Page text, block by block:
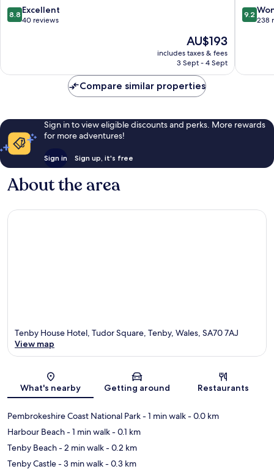
8.8
out
reviews
8.8 Excellent
40 reviews
The
price
is
AU$193
includes taxes & fees
3 Sept - 4 Sept
9.2
out
reviews
9.2
238
Compare similar properties
Sign in to view eligible discounts and perks. More rewards
for more adventures!
Sign in Sign up, it's free
About the area
Map
Tenby House Hotel, Tudor Square, Tenby, Wales, SA70 7AJ
View map
What's nearby Getting around Restaurants
Pembrokeshire Coast National Park- 1 min walk- 0.0 km
Harbour Beach- 1 min walk- 0.1 km
Tenby Beach- 2 min walk- 0.2 km
Tenby Castle- 3 min walk- 0.3 km